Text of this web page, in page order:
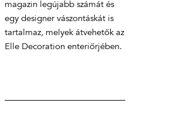
magazin legújabb számát és
egy designer vászontáskát is
tartalmaz, melyek átvehetők az
Elle Decoration enteriőrjében.